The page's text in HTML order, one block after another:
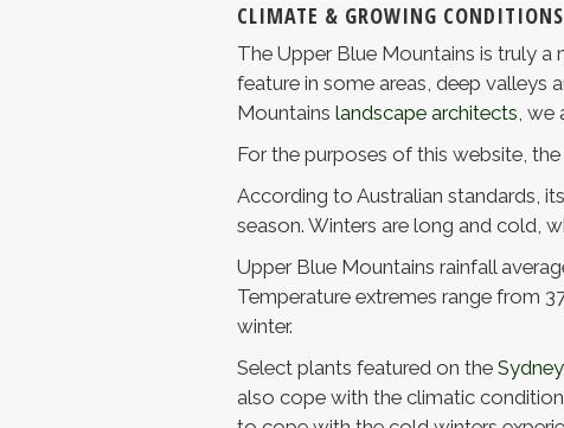
CLIMATE & GROWING CONDITIONS
The Upper Blue Mountains is truly a
feature in some areas, deep valleys
Mountains landscape architects, we
For the purposes of this website,
According to Australian standards,
season. Winters are long and cold,
Upper Blue Mountains rainfall
Temperature extremes range from
winter.
Select plants featured on the
also cope with the climatic